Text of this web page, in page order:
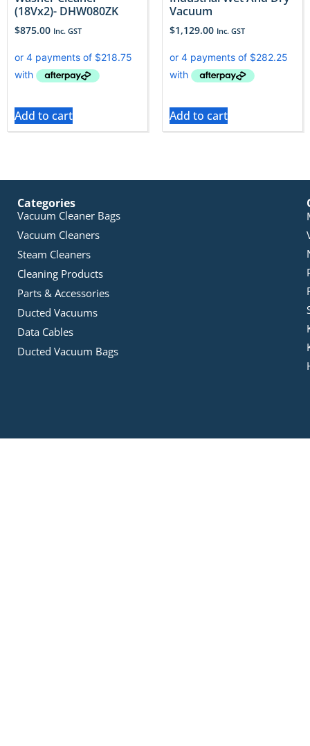
(18Vx2)- DHW080ZK
$875.00 Inc. GST
Add to cart
Vacuum
$1,129.00 Inc. GST
Add to cart
Categories
Vacuum Cleaner Bags
Vacuum Cleaners
Steam Cleaners
Cleaning Products
Parts & Accessories
Ducted Vacuums
Data Cables
Ducted Vacuum Bags